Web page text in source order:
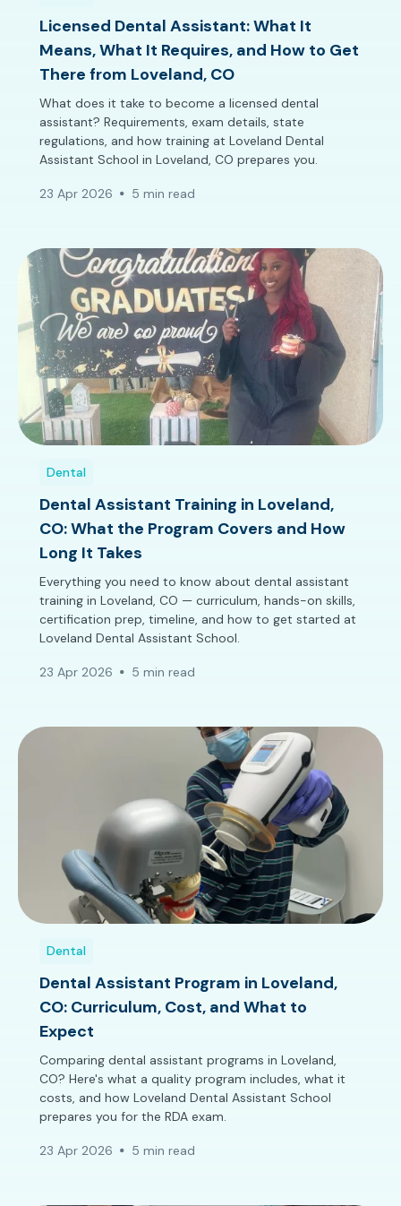
Licensed Dental Assistant: What It
Means, What It Requires, and How to Get
There from Loveland, CO
What does it take to become a licensed dental
assistant? Requirements, exam details, state
regulations, and how training at Loveland Dental
Assistant School in Loveland, CO prepares you.
23 Apr 2026 5 min read
Dental
Dental Assistant Training in Loveland,
CO: What the Program Covers and How
Long It Takes
Everything you need to know about dental assistant
training in Loveland, CO — curriculum, hands-on skills,
certification prep, timeline, and how to get started at
Loveland Dental Assistant School.
23 Apr 2026 5 min read
Dental
Dental Assistant Program in Loveland,
CO: Curriculum, Cost, and What to
Expect
Comparing dental assistant programs in Loveland,
CO? Here's what a quality program includes, what it
costs, and how Loveland Dental Assistant School
prepares you for the RDA exam.
23 Apr 2026 5 min read